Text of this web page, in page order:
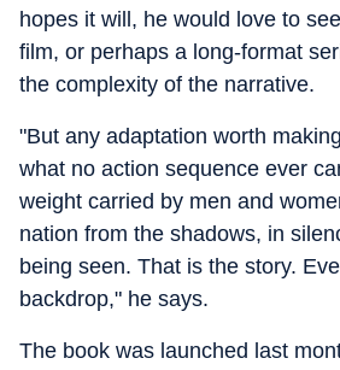
hopes it will, he would love to
film, or perhaps a long-format
the complexity of the narrative.
"But any adaptation worth
what no action sequence ever
weight carried by men and
nation from the shadows, in
being seen. That is the story.
backdrop," he says.
The book was launched last